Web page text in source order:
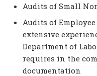
Audits of Small
Audits of
extensive
Department of
requires in the
documentation